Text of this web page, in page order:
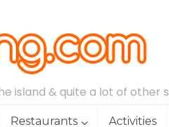
island & quite a lot of other
Restaurants Activities